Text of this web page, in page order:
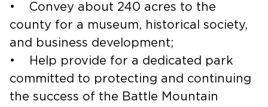
• Convey about 240 acres to the
county for a museum, historical society,
and business development;
• Help provide for a dedicated park
committed to protecting and continuing
the success of the Battle Mountain